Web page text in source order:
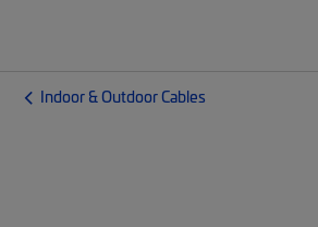
Indoor & Outdoor Cables